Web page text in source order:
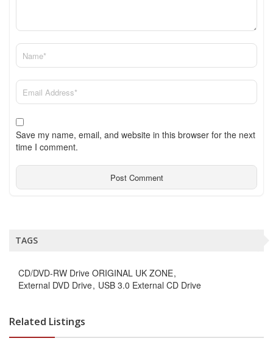
Save my name, email, and website in this browser for the next
time I comment.
TAGS
CD/DVD-RW Drive ORIGINAL UK ZONE
External DVD Drive USB 3.0 External CD Drive
Related Listings
Rs.0